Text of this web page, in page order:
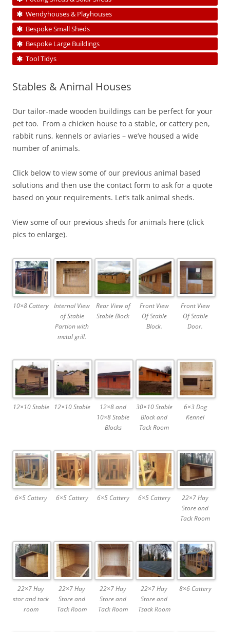
Wendyhouses & Playhouses
Bespoke Small Sheds
Bespoke Large Buildings
Tool Tidys
Stables & Animal Houses
Our tailor-made wooden buildings can be perfect for your
pet too. From a chicken house to a stable, or cattery pen,
rabbit runs, kennels or aviaries – we’ve housed a wide
number of animals.
Click below to view some of our previous animal based
solutions and then use the contact form to ask for a quote
based on your requirements. Let’s talk animal sheds.
View some of our previous sheds for animals here (click
pics to enlarge).
10×8 Cattery Internal View
of Stable
Partion with
metal grill.
Rear View of
Stable Block
Front View
Of Stable
Block.
Front View
Of Stable
Door.
12×10 Stable 12×10 Stable
12×8 and
10×8 Stable
Blocks
30×10 Stable
Block and
Tack Room
6×3 Dog
Kennel
6×5 Cattery 6×5 Cattery 6×5 Cattery 6×5 Cattery
22×7 Hay
Store and
Tack Room
22×7 Hay
stor and tack
room
22×7 Hay
Store and
Tack Room
22×7 Hay
Store and
Tack Room
22×7 Hay
Store and
Tsack Room
8×6 Cattery